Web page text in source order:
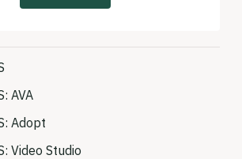
AVA
Adopt
Video Studio